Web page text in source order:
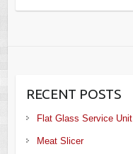
RECENT POSTS
Flat Glass Service Unit
Meat Slicer